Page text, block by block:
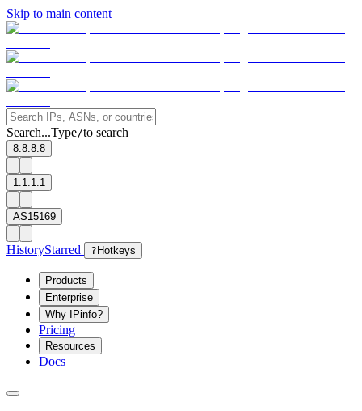
Skip to main content
Search...Type/to search
8.8.8.8
1.1.1.1
AS15169
HistoryStarred ? Hotkeys
Products
Enterprise
Why IPinfo?
Pricing
Resources
Docs